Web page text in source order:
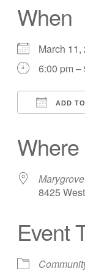
When
March
6:00 pm –
ADD
Where
8425
Event